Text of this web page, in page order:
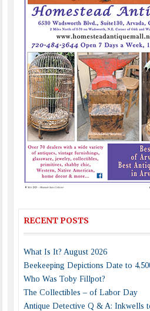
RECENT POSTS
What Is It? August 2026
Beekeeping Depictions Date to
Who Was Toby Fillpot?
The Collectibles – of Labor Day
Antique Detective Q & A: Inkwells